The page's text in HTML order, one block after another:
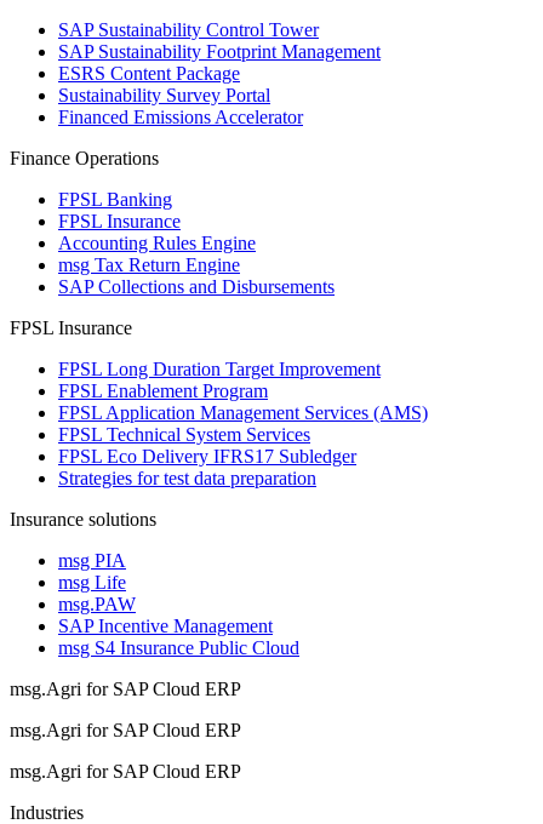
SAP Sustainability Control Tower
SAP Sustainability Footprint Management
ESRS Content Package
Sustainability Survey Portal
Financed Emissions Accelerator
Finance Operations
FPSL Banking
FPSL Insurance
Accounting Rules Engine
msg Tax Return Engine
SAP Collections and Disbursements
FPSL Insurance
FPSL Long Duration Target Improvement
FPSL Enablement Program
FPSL Application Management Services (AMS)
FPSL Technical System Services
FPSL Eco Delivery IFRS17 Subledger
Strategies for test data preparation
Insurance solutions
msg PIA
msg Life
msg.PAW
SAP Incentive Management
msg S4 Insurance Public Cloud
msg.Agri for SAP Cloud ERP
msg.Agri for SAP Cloud ERP
msg.Agri for SAP Cloud ERP
Industries